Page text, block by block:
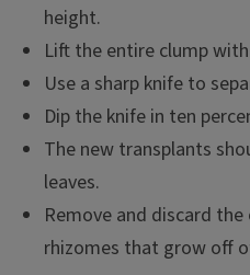
height.
Lift the entire clump
Use a sharp knife to
Dip the knife in ten
The new transplants
leaves.
Remove and discard
rhizomes that grow off